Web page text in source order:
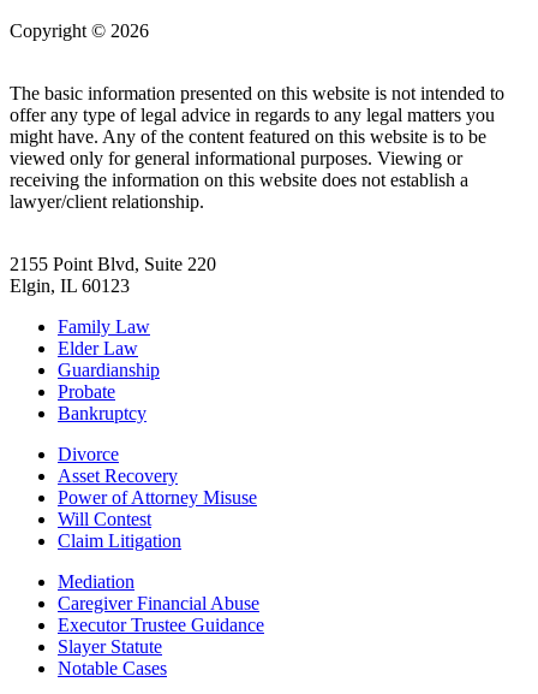
Copyright © 2026
The basic information presented on this website is not intended to
offer any type of legal advice in regards to any legal matters you
might have. Any of the content featured on this website is to be
viewed only for general informational purposes. Viewing or
receiving the information on this website does not establish a
lawyer/client relationship.
2155 Point Blvd, Suite 220
Elgin, IL 60123
Family Law
Elder Law
Guardianship
Probate
Bankruptcy
Divorce
Asset Recovery
Power of Attorney Misuse
Will Contest
Claim Litigation
Mediation
Caregiver Financial Abuse
Executor Trustee Guidance
Slayer Statute
Notable Cases